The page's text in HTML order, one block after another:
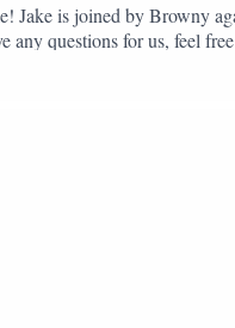
Jake is joined by Browny
questions for us, feel